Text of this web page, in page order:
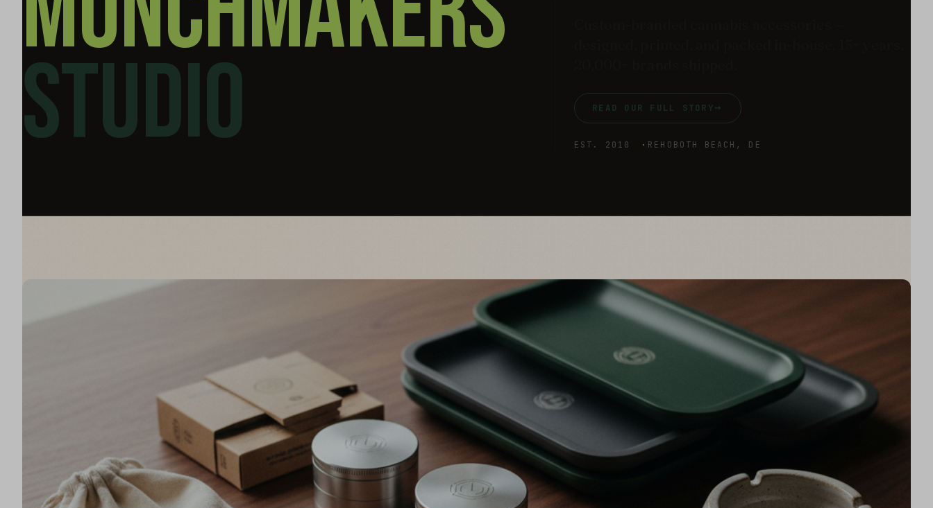
STUDIO READ OUR FULL STORY→
EST. 2010 REHOBOTH BEACH, DE